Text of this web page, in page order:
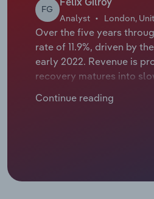
FG
Felix Gilroy
Analyst London,
Over the five years
rate of 11.9%, driven by
early 2022. Revenue is
recovery matures into
Civil Aviation Authority
Continue reading